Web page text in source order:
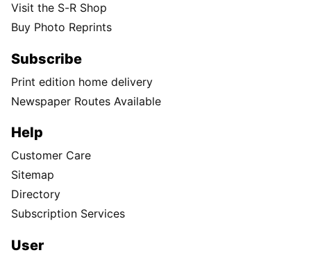
Visit the S-R Shop
Buy Photo Reprints
Subscribe
Print edition home delivery
Newspaper Routes Available
Help
Customer Care
Sitemap
Directory
Subscription Services
User